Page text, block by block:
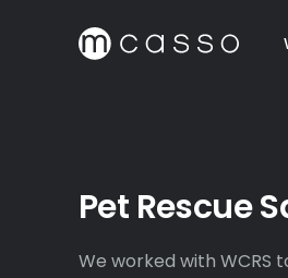
Pet Rescue
We worked with